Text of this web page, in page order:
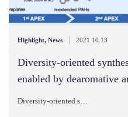
Highlight, News 2021.10.13
Diversity-oriented
enabled by dearomative
Diversity-oriented s…